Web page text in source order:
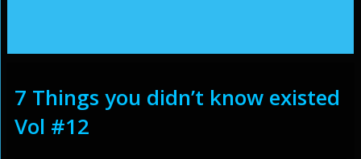
7 Things you didn’t know existed
Vol #12